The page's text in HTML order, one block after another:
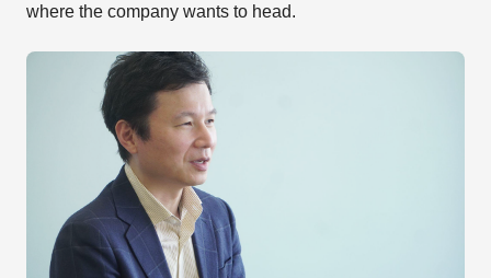
where the company wants to head.